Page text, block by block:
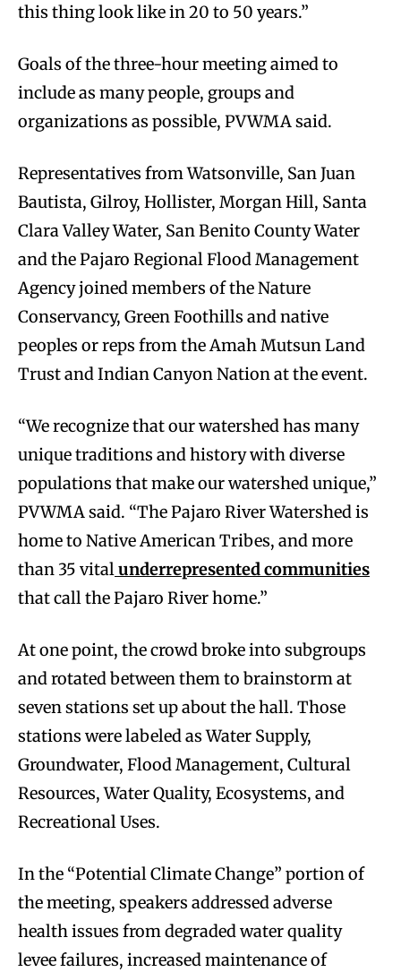
this thing look like in 20 to 50 years.”
Goals of the three-hour meeting aimed to
include as many people, groups and
organizations as possible, PVWMA said.
Representatives from Watsonville, San Juan
Bautista, Gilroy, Hollister, Morgan Hill, Santa
Clara Valley Water, San Benito County Water
and the Pajaro Regional Flood Management
Agency joined members of the Nature
Conservancy, Green Foothills and native
peoples or reps from the Amah Mutsun Land
Trust and Indian Canyon Nation at the event.
“We recognize that our watershed has many
unique traditions and history with diverse
populations that make our watershed unique,”
PVWMA said. “The Pajaro River Watershed is
home to Native American Tribes, and more
than 35 vitalunderrepresented communities
that call the Pajaro River home.”
At one point, the crowd broke into subgroups
and rotated between them to brainstorm at
seven stations set up about the hall. Those
stations were labeled as Water Supply,
Groundwater, Flood Management, Cultural
Resources, Water Quality, Ecosystems, and
Recreational Uses.
In the “Potential Climate Change” portion of
the meeting, speakers addressed adverse
health issues from degraded water quality
levee failures, increased maintenance of